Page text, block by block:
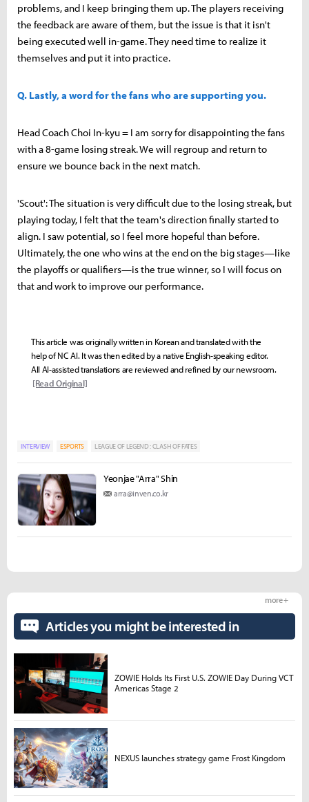
problems, and I keep bringing them up. The players receiving
the feedback are aware of them, but the issue is that it isn't
being executed well in-game. They need time to realize it
themselves and put it into practice.
Q. Lastly, a word for the fans who are supporting you.
Head Coach Choi In-kyu = I am sorry for disappointing the fans
with a 8-game losing streak. We will regroup and return to
ensure we bounce back in the next match.
'Scout': The situation is very difficult due to the losing streak, but
playing today, I felt that the team's direction finally started to
align. I saw potential, so I feel more hopeful than before.
Ultimately, the one who wins at the end on the big stages—like
the playoffs or qualifiers—is the true winner, so I will focus on
that and work to improve our performance.
This article was originally written in Korean and translated with the
help of NC AI. It was then edited by a native English-speaking editor.
All AI-assisted translations are reviewed and refined by our newsroom.
[Read Original]
INTERVIEW ESPORTS LEAGUE OF LEGEND : CLASH OF FATES
Yeonjae "Arra" Shin
arra@inven.co.kr
Articles you might be interested in
more +
ZOWIE Holds Its First U.S. ZOWIE Day During VCT
Americas Stage 2
NEXUS launches strategy game Frost Kingdom